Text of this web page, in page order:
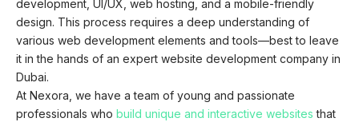
development, UI/UX, web hosting, and a mobile-friendly
design. This process requires a deep understanding of
various web development elements and tools—best to leave
it in the hands of an expert website development company in
Dubai.
At Nexora, we have a team of young and passionate
professionals who build unique and interactive websites that